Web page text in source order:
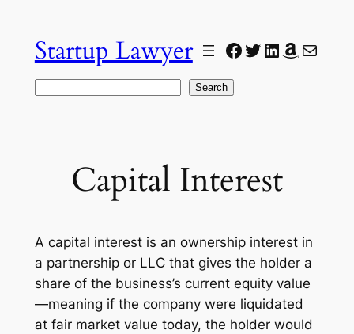
contentStartup Lawyer Facebook
Twitter
LinkedIn
Amazon
Mail
Search
Capital Interest
A capital interest is an ownership interest in
a partnership or LLC that gives the holder a
share of the business’s current equity value
—meaning if the company were liquidated
at fair market value today, the holder would